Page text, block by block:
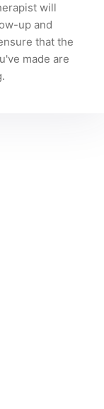
will
up and
that the
made are